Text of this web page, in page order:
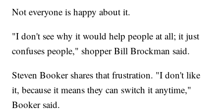
Not everyone is happy about it.
"I don't see why it would help people at all; it just
confuses people," shopper Bill Brockman said.
Steven Booker shares that frustration. "I don't like
it, because it means they can switch it anytime,"
Booker said.